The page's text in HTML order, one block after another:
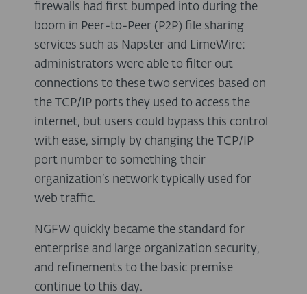
firewalls had first bumped into during the
boom in Peer-to-Peer (P2P) file sharing
services such as Napster and LimeWire:
administrators were able to filter out
connections to these two services based on
the TCP/IP ports they used to access the
internet, but users could bypass this control
with ease, simply by changing the TCP/IP
port number to something their
organization’s network typically used for
web traffic.
NGFW quickly became the standard for
enterprise and large organization security,
and refinements to the basic premise
continue to this day.